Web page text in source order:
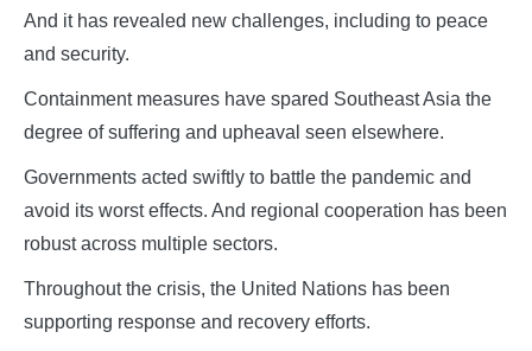
And it has revealed new challenges, including to peace
and security.
Containment measures have spared Southeast Asia the
degree of suffering and upheaval seen elsewhere.
Governments acted swiftly to battle the pandemic and
avoid its worst effects. And regional cooperation has been
robust across multiple sectors.
Throughout the crisis, the United Nations has been
supporting response and recovery efforts.